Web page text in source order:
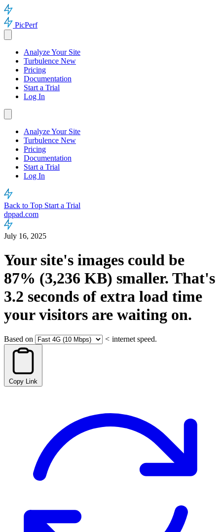
PicPerf
Analyze Your Site
Turbulence New
Pricing
Documentation
Start a Trial
Log In
Analyze Your Site
Turbulence New
Pricing
Documentation
Start a Trial
Log In
Back to Top Start a Trial
dppad.com
July 16, 2025
Your site's images could be
87% (3,236 KB) smaller. That's
3.2 seconds of extra load time
your visitors are waiting on.
Based on < internet speed.
Copy Link